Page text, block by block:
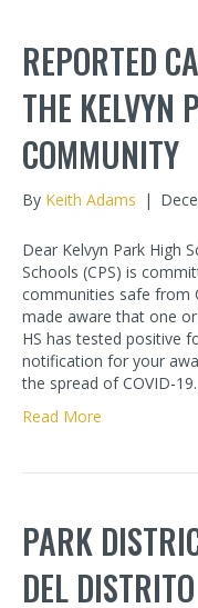
REPORTED
THE KELVYN
COMMUNITY
By Keith Adams |
Dear Kelvyn Park High
Schools (CPS) is
communities safe from
made aware that one
HS has tested positive
notification for your
the spread of COVID-
Read More
PARK
DEL